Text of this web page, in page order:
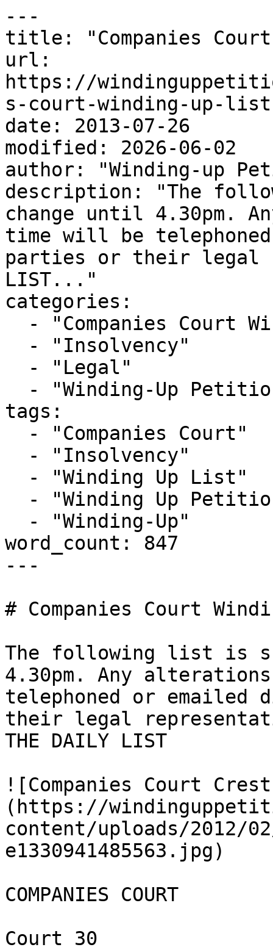
---
title: "Companies
url:
https://
s-court-winding-up-
date: 2013-07-26
modified: 2026-06-02
author: "Winding-up
description: "The
change until 4.30pm.
time will be
parties or their legal
LIST..."
categories:
tags:
word_count: 847
---
# Companies Court
The following list is
4.30pm. Any
telephoned or
their legal
THE DAILY LIST
![Companies Court
(https://
content/uploads/2012/
e1330941485563.jpg)
COMPANIES COURT
Court 30